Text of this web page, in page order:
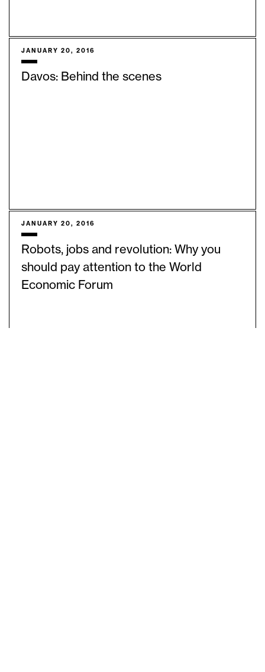
JANUARY 20, 2016
Davos: Behind the scenes
JANUARY 20, 2016
Robots, jobs and revolution: Why you
should pay attention to the World
Economic Forum